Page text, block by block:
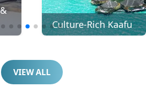
Awe-Inspiring
Addu
VIEW ALL